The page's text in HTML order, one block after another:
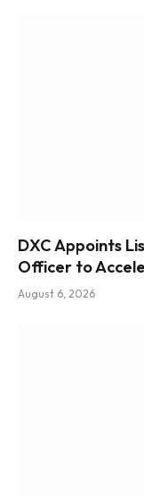
DXC Appoints
Officer to
August 6, 2026